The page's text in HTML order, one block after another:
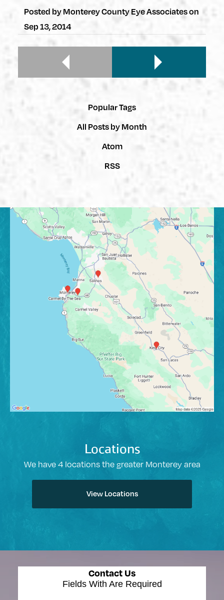
Posted byMonterey County Eye Associateson
Sep 13, 2014
Popular Tags
All Posts by Month
Atom
RSS
Locations
We have 4 locations the greater Monterey area
View Locations
Contact Us
Fields With Are Required